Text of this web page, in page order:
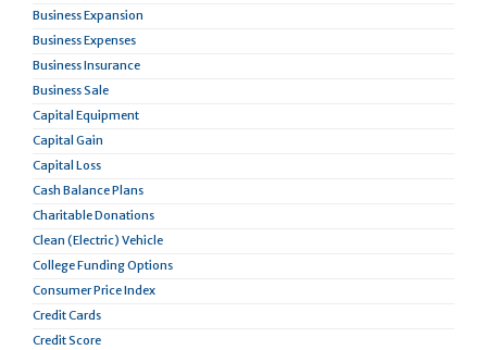
Business Expansion
Business Expenses
Business Insurance
Business Sale
Capital Equipment
Capital Gain
Capital Loss
Cash Balance Plans
Charitable Donations
Clean (Electric) Vehicle
College Funding Options
Consumer Price Index
Credit Cards
Credit Score